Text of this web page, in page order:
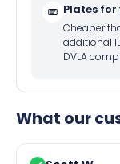
Plates
Cheaper
additional
DVLA
What our